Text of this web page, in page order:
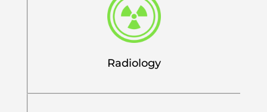
Radiology